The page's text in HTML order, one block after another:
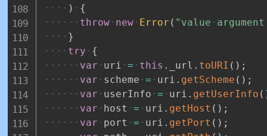
)
{
throw new Error ( "value
argument
}
try
{
var
uri = this . _url . toURI ( ) ;
var
scheme = uri . getScheme ( ) ;
var
userInfo = uri . getUserInfo (
var
host = uri . getHost ( ) ;
var
port = uri . getPort ( ) ;